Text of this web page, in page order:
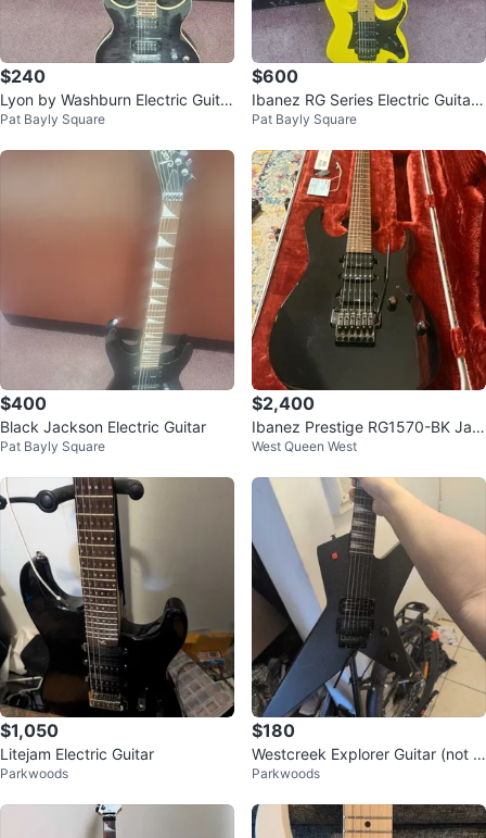
$240
Lyon by Washburn Electric Guitar
- Black
Pat Bayly Square
$600
Ibanez RG Series Electric Guitar
- Yellow
Pat Bayly Square
$400
Black Jackson Electric Guitar
Pat Bayly Square
$2,400
Ibanez Prestige RG1570-BK Jap
an electric guitar
West Queen West
$1,050
Litejam Electric Guitar
Parkwoods
$180
Westcreek Explorer Guitar (not E
SP style)
Parkwoods